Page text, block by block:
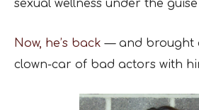
sexual wellness under the guise
Now, he’s back — and brought
clown-car of bad actors with